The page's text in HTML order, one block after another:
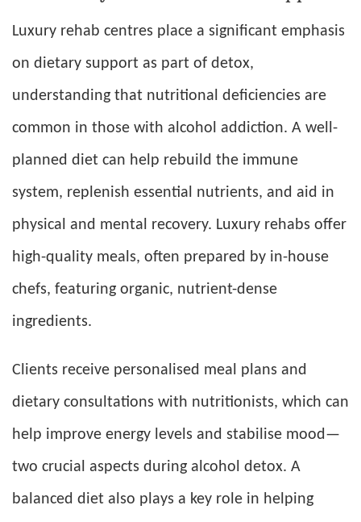
Luxury rehab centres place a significant emphasis
on dietary support as part of detox,
understanding that nutritional deficiencies are
common in those with alcohol addiction. A well-
planned diet can help rebuild the immune
system, replenish essential nutrients, and aid in
physical and mental recovery. Luxury rehabs offer
high-quality meals, often prepared by in-house
chefs, featuring organic, nutrient-dense
ingredients.
Clients receive personalised meal plans and
dietary consultations with nutritionists, which can
help improve energy levels and stabilise mood—
two crucial aspects during alcohol detox. A
balanced diet also plays a key role in helping